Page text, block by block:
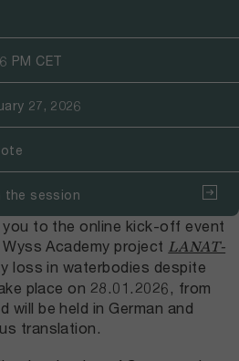
PM CET
27, 2026
the session
to the online kick-off event
Academy project LANAT-
loss in waterbodies despite
place on 28.01.2026, from
will be held in German and
translation.